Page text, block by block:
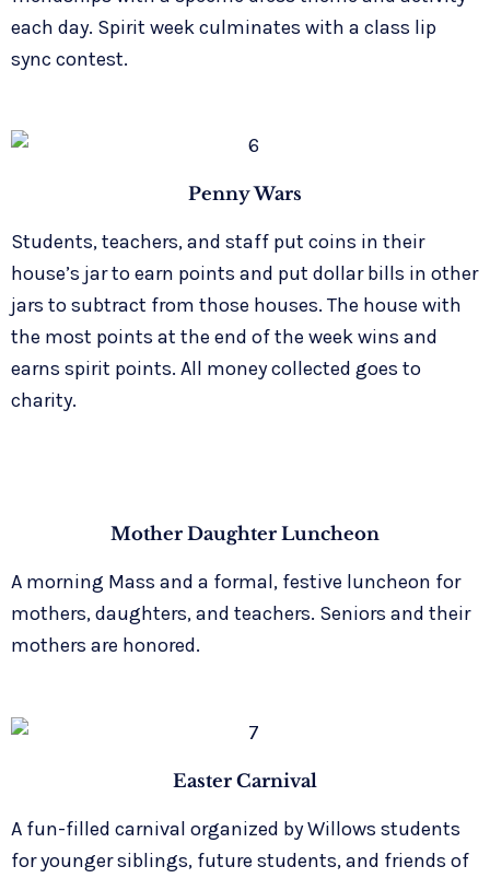
each day. Spirit week culminates with a class lip
sync contest.
Penny Wars
Students, teachers, and staff put coins in their
house’s jar to earn points and put dollar bills in other
jars to subtract from those houses. The house with
the most points at the end of the week wins and
earns spirit points. All money collected goes to
charity.
Mother Daughter Luncheon
A morning Mass and a formal, festive luncheon for
mothers, daughters, and teachers. Seniors and their
mothers are honored.
Easter Carnival
A fun-filled carnival organized by Willows students
for younger siblings, future students, and friends of